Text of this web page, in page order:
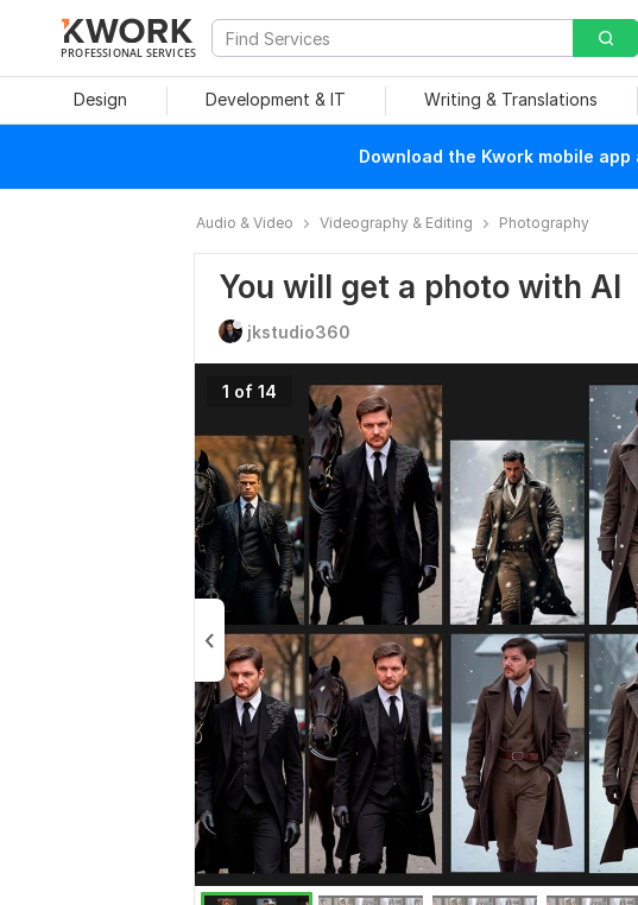
PROFESSIONAL SERVICES
Design Development & IT Writing & Translations
Download the Kwork mobile
Audio & Video Videography & Editing Photography
You will get a photo with AI
jkstudio360
1 of 14